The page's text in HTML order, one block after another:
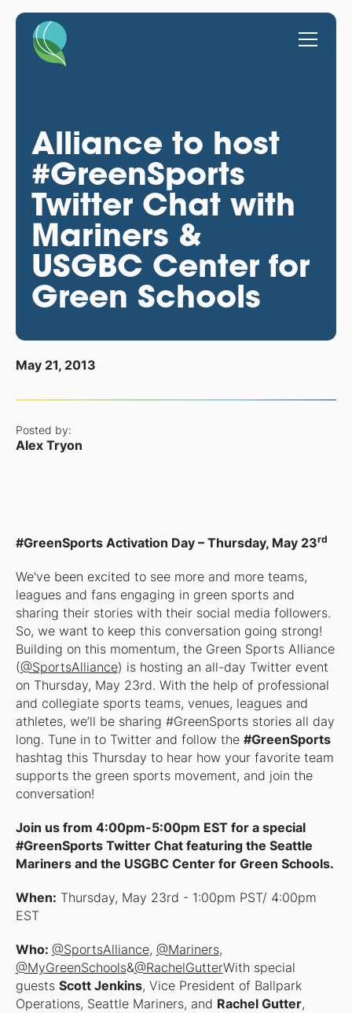
Alliance to host
#GreenSports
Twitter Chat with
Mariners &
USGBC Center for
Green Schools
May 21, 2013
Posted by:
Alex Tryon
#GreenSports Activation Day – Thursday, May 23rd
We've been excited to see more and more teams,
leagues and fans engaging in green sports and
sharing their stories with their social media followers.
So, we want to keep this conversation going strong!
Building on this momentum, the Green Sports Alliance
(@SportsAlliance) is hosting an all-day Twitter event
on Thursday, May 23rd. With the help of professional
and collegiate sports teams, venues, leagues and
athletes, we’ll be sharing #GreenSports stories all day
long. Tune in to Twitter and follow the #GreenSports
hashtag this Thursday to hear how your favorite team
supports the green sports movement, and join the
conversation!
Join us from 4:00pm-5:00pm EST for a special
#GreenSports Twitter Chat featuring the Seattle
Mariners and the USGBC Center for Green Schools.
When: Thursday, May 23rd - 1:00pm PST/ 4:00pm
EST
Who: @SportsAlliance, @Mariners,
@MyGreenSchools&@RachelGutterWith special
guests Scott Jenkins, Vice President of Ballpark
Operations, Seattle Mariners, and Rachel Gutter,